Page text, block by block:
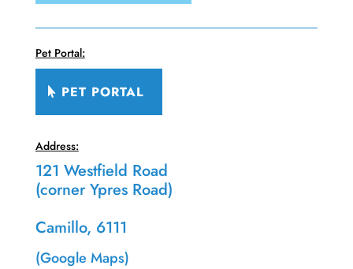
Pet Portal:
PET PORTAL
Address:
121 Westfield Road
(corner Ypres Road)
Camillo, 6111
(Google Maps)